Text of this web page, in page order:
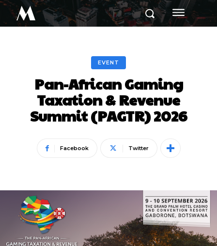
M
EVENT
Pan-African Gaming
Taxation & Revenue
Summit (PAGTR) 2026
Facebook Twitter